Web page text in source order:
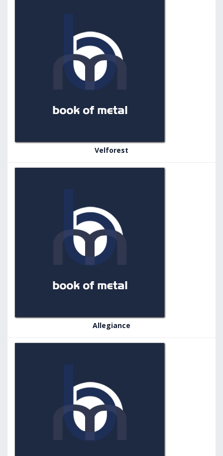
Velforest
Allegiance